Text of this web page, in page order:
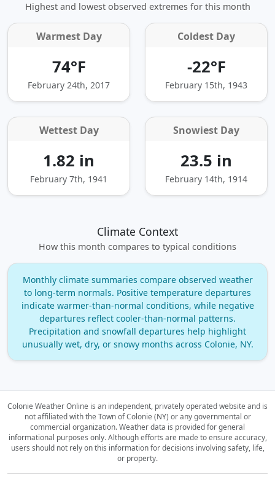
Highest and lowest observed extremes for this month
Warmest Day
74°F
February 24th, 2017
Coldest Day
-22°F
February 15th, 1943
Wettest Day
1.82 in
February 7th, 1941
Snowiest Day
23.5 in
February 14th, 1914
Climate Context
How this month compares to typical conditions
Monthly climate summaries compare observed weather
to long‑term normals. Positive temperature departures
indicate warmer‑than‑normal conditions, while negative
departures reflect cooler‑than‑normal patterns.
Precipitation and snowfall departures help highlight
unusually wet, dry, or snowy months across Colonie, NY.
Colonie Weather Online is an independent, privately operated website and is
not affiliated with the Town of Colonie (NY) or any governmental or
commercial organization.Weather data is provided for general
informational purposes only. Although efforts are made to ensure accuracy,
users should not rely on this information for decisions involving safety, life,
or property.